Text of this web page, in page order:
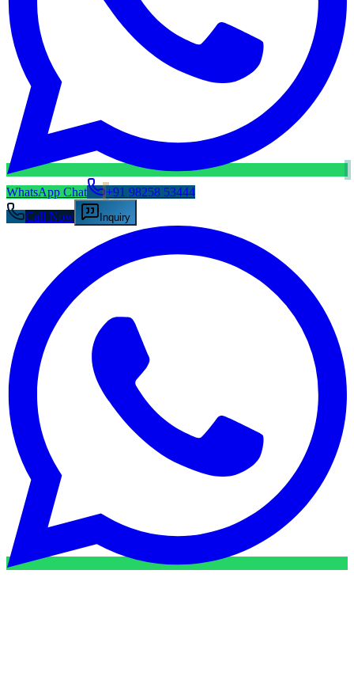
WhatsApp Chat
+91 98258 53444
Call Now
Inquiry